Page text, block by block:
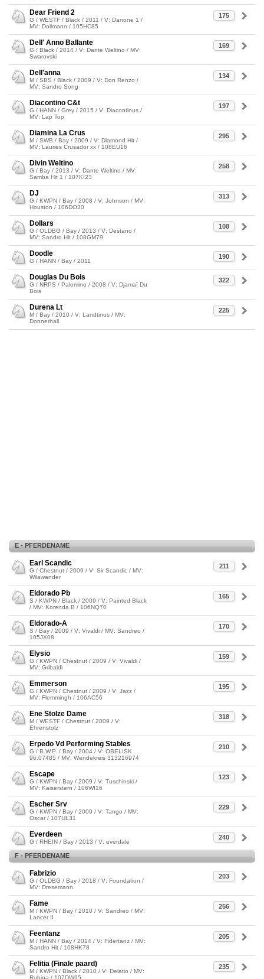
175
Dear Friend 2
G / WESTF / Black / 2011 / V: Danone 1 /
MV: Dollmann / 105HC85
169
Dell' Anno Ballante
G / Black / 2014 / V: Dante Weltino / MV:
Swarovski
134
Dell'anna
M / SBS / Black / 2009 / V: Don Renzo /
MV: Sandro Song
197
Diacontino C&t
G / HANN / Grey / 2015 / V: Diacontinus /
MV: Lap Top
295
Diamina La Crus
M / SWB / Bay / 2009 / V: Diamond Hit /
MV: Lauries Crusador xx / 108EU16
258
Divin Weltino
G / Bay / 2013 / V: Dante Weltino / MV:
Samba Hit 1 / 107KI23
313
DJ
G / KWPN / Bay / 2008 / V: Johnson / MV:
Houston / 106DO30
108
Dollars
G / OLDBG / Bay / 2013 / V: Destano /
MV: Sandro Hit / 108GM79
190
Doodle
G / HANN / Bay / 2011
322
Douglas Du Bois
G / NRPS / Palomino / 2008 / V: Djamaï Du
Bois
225
Durena Lt
M / Bay / 2010 / V: Landtinus / MV:
Donnerhall
E - PFERDENAME
211
Earl Scandic
G / Chestnut / 2009 / V: Sir Scandic / MV:
Wilawander
165
Eldorado Pb
S / KWPN / Black / 2009 / V: Painted Black
/ MV: Korenda B / 106NQ70
170
Eldorado-A
S / Bay / 2009 / V: Vivaldi / MV: Sandreo /
105JX08
159
Elysio
G / KWPN / Chestnut / 2009 / V: Vivaldi /
MV: Gribaldi
195
Emmerson
G / KWPN / Chestnut / 2009 / V: Jazz /
MV: Flemmingh / 106AC56
318
Ene Stolze Dame
M / WESTF / Chestnut / 2009 / V:
Ehrenstolz
210
Erpedo Vd Performing Stables
G / B.W.P. / Bay / 2004 / V: OBELISK
96.07485 / MV: Wendekreis 313216974
123
Escape
G / KWPN / Bay / 2009 / V: Tuschinski /
MV: Kaiserstern / 106WI16
229
Escher Srv
G / KWPN / Bay / 2009 / V: Tango / MV:
Oscar / 107UL31
240
Everdeen
G / RHEIN / Bay / 2013 / V: everdale
F - PFERDENAME
203
Fabrizio
G / OLDBG / Bay / 2018 / V: Foundation /
MV: Dresemann
256
Fame
M / KWPN / Bay / 2010 / V: Sandreo / MV:
Lancer II
205
Feentanz
M / HANN / Bay / 2014 / V: Fidertanz / MV:
Sandro Hit / 108HK78
235
Felitia (Finale paard)
M / KWPN / Black / 2010 / V: Delatio / MV:
Rubina / 107DW95